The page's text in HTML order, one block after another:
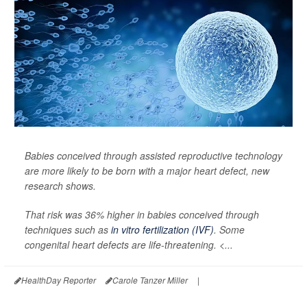
Babies conceived through assisted reproductive technology
are more likely to be born with a major heart defect, new
research shows.
That risk was 36% higher in babies conceived through
techniques such as in vitro fertilization (IVF). Some
congenital heart defects are life-threatening. <...
HealthDay Reporter Carole Tanzer Miller
|